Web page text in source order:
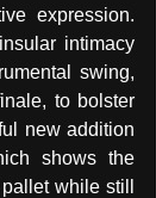
expression.
intimacy
swing,
to bolster
new addition
shows the
while still